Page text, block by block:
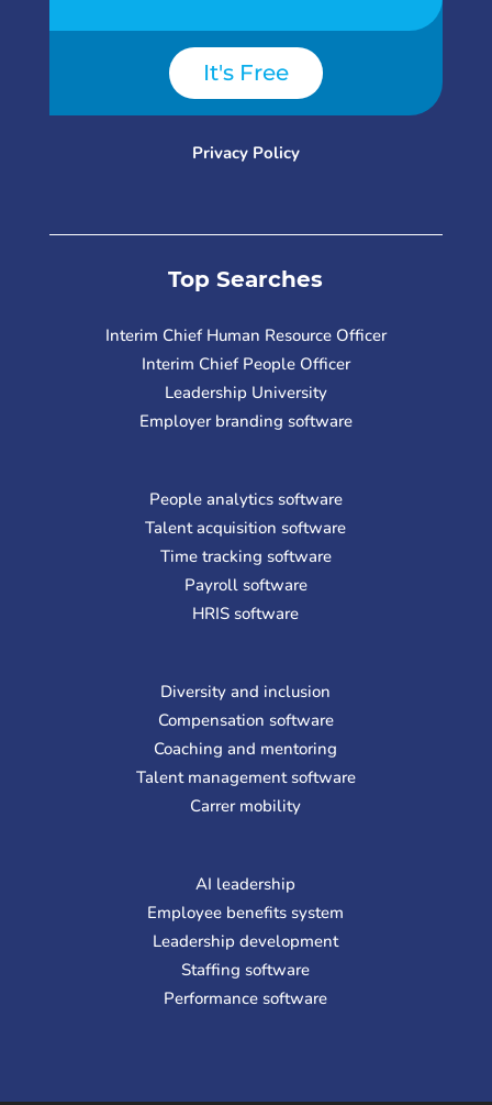
It's Free
Privacy Policy
Top Searches
Interim Chief Human Resource Officer
Interim Chief People Officer
Leadership University
Employer branding software
People analytics software
Talent acquisition software
Time tracking software
Payroll software
HRIS software
Diversity and inclusion
Compensation software
Coaching and mentoring
Talent management software
Carrer mobility
AI leadership
Employee benefits system
Leadership development
Staffing software
Performance software